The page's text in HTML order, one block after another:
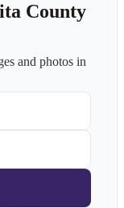
County
and photos in